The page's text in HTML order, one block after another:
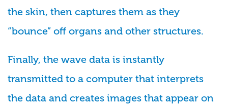
the skin, then captures them as they
“bounce” off organs and other structures.
Finally, the wave data is instantly
transmitted to a computer that interprets
the data and creates images that appear on